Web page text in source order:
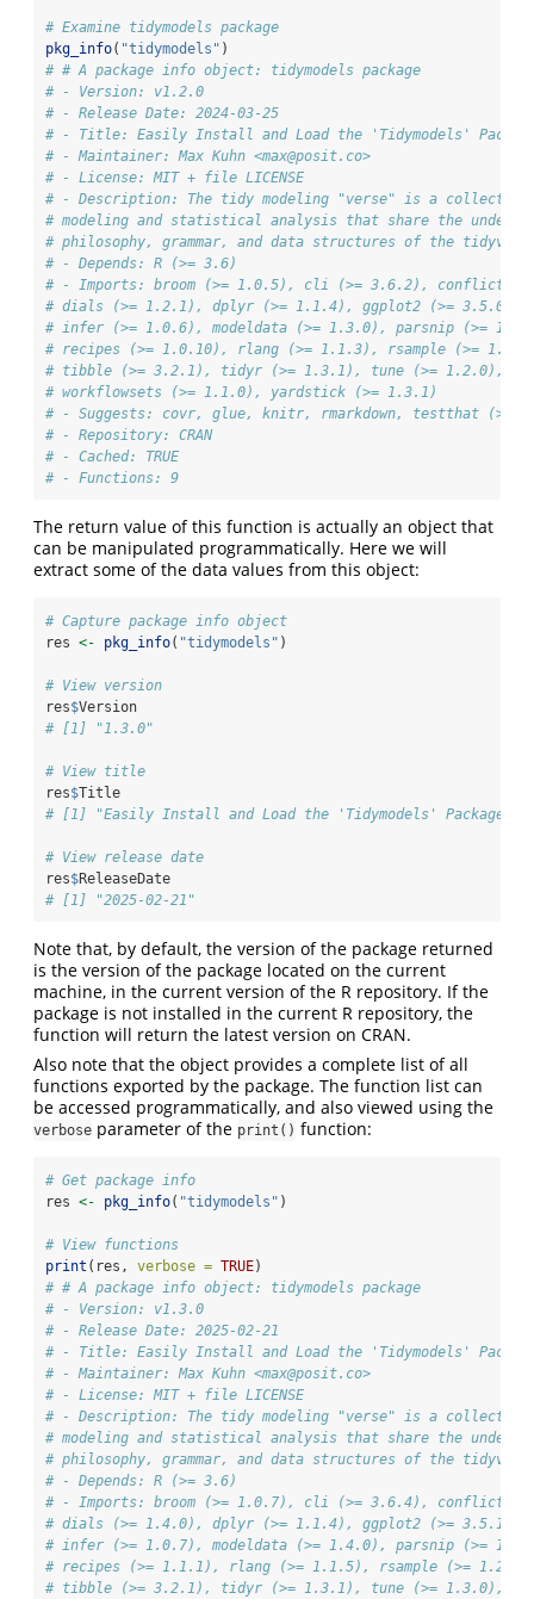
# Examine tidymodels package
pkg_info( "tidymodels" )
# # A package info object: tidymodels package
# - Version: v1.2.0
# - Release Date: 2024-03-25
# - Title: Easily Install and Load the 'Tidymodels'
# - Maintainer: Max Kuhn <max@posit.co>
# - License: MIT + file LICENSE
# - Description: The tidy modeling "verse" is a collection
# modeling and statistical analysis that share the
# philosophy, grammar, and data structures of the
# - Depends: R (>= 3.6)
# - Imports: broom (>= 1.0.5), cli (>= 3.6.2), conflicted
# dials (>= 1.2.1), dplyr (>= 1.1.4), ggplot2 (>= 3.5.0),
# infer (>= 1.0.6), modeldata (>= 1.3.0), parsnip (>=
# recipes (>= 1.0.10), rlang (>= 1.1.3), rsample (>=
# tibble (>= 3.2.1), tidyr (>= 1.3.1), tune (>= 1.2.0),
# workflowsets (>= 1.1.0), yardstick (>= 1.3.1)
# - Suggests: covr, glue, knitr, rmarkdown, testthat (>=
# - Repository: CRAN
# - Cached: TRUE
# - Functions: 9
The return value of this function is actually an object that
can be manipulated programmatically. Here we will
extract some of the data values from this object:
# Capture package info object
res <- pkg_info( "tidymodels" )
# View version
res$Version
# [1] "1.3.0"
# View title
res$Title
# [1] "Easily Install and Load the 'Tidymodels' Packages"
# View release date
res$ReleaseDate
# [1] "2025-02-21"
Note that, by default, the version of the package returned
is the version of the package located on the current
machine, in the current version of the R repository. If the
package is not installed in the current R repository, the
function will return the latest version on CRAN.
Also note that the object provides a complete list of all
functions exported by the package. The function list can
be accessed programmatically, and also viewed using the
verbose parameter of the print() function:
# Get package info
res <- pkg_info( "tidymodels" )
# View functions
print (res, verbose = TRUE)
# # A package info object: tidymodels package
# - Version: v1.3.0
# - Release Date: 2025-02-21
# - Title: Easily Install and Load the 'Tidymodels'
# - Maintainer: Max Kuhn <max@posit.co>
# - License: MIT + file LICENSE
# - Description: The tidy modeling "verse" is a collection
# modeling and statistical analysis that share the
# philosophy, grammar, and data structures of the
# - Depends: R (>= 3.6)
# - Imports: broom (>= 1.0.7), cli (>= 3.6.4), conflicted
# dials (>= 1.4.0), dplyr (>= 1.1.4), ggplot2 (>= 3.5.1),
# infer (>= 1.0.7), modeldata (>= 1.4.0), parsnip (>=
# recipes (>= 1.1.1), rlang (>= 1.1.5), rsample (>=
# tibble (>= 3.2.1), tidyr (>= 1.3.1), tune (>= 1.3.0),